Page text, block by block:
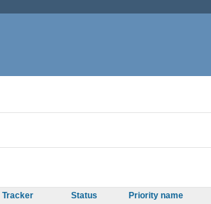
Tracker Status Priority name